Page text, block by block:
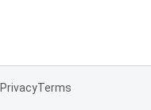
PrivacyTerms